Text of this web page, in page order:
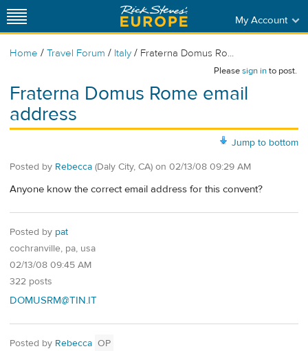
My Account
Home / Travel Forum / Italy / Fraterna Domus Ro...
Pleasesign into post.
Fraterna Domus Rome email
address
Jump to bottom
Posted by Rebecca (Daly City, CA) on 02/13/08 09:29 AM
Anyone know the correct email address for this convent?
Posted by pat
cochranville, pa, usa
02/13/08 09:45 AM
322 posts
DOMUSRM@TIN.IT
Posted by Rebecca OP